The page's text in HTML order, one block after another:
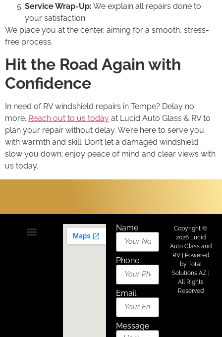
Service Wrap-Up: We explain all repairs done to
your satisfaction.
We place you at the center, aiming for a smooth, stress-
free process.
Hit the Road Again with
Confidence
In need of RV windshield repairs in Tempe? Delay no
more. Reach out to us today at Lucid Auto Glass & RV to
plan your repair without delay. We’re here to serve you
with warmth and skill. Don’t let a damaged windshield
slow you down; enjoy peace of mind and clear views with
us today.
Name
Phone
Email
Message
Copyright ©
2026 Lucid
Auto Glass and
RV | Powered
by Total
Solutions AZ|
All Rights
Reserved